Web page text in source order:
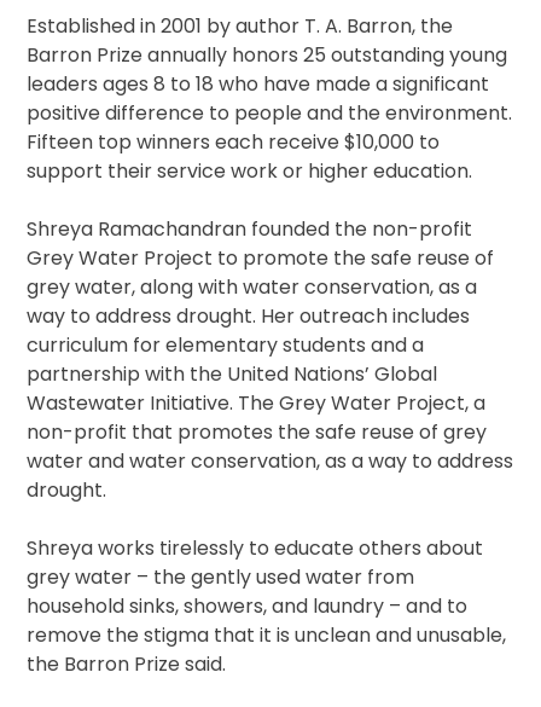
Established in 2001 by author T. A. Barron, the
Barron Prize annually honors 25 outstanding young
leaders ages 8 to 18 who have made a significant
positive difference to people and the environment.
Fifteen top winners each receive $10,000 to
support their service work or higher education.
Shreya Ramachandran founded the non-profit
Grey Water Project to promote the safe reuse of
grey water, along with water conservation, as a
way to address drought. Her outreach includes
curriculum for elementary students and a
partnership with the United Nations’ Global
Wastewater Initiative. The Grey Water Project, a
non-profit that promotes the safe reuse of grey
water and water conservation, as a way to address
drought.
Shreya works tirelessly to educate others about
grey water – the gently used water from
household sinks, showers, and laundry – and to
remove the stigma that it is unclean and unusable,
the Barron Prize said.